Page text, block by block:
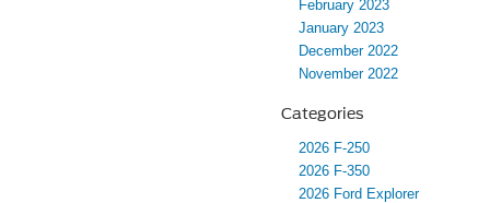
February 2023
January 2023
December 2022
November 2022
Categories
2026 F-250
2026 F-350
2026 Ford Explorer